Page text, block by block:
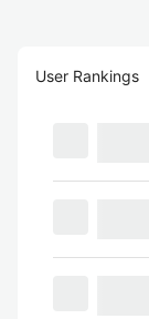
User Rankings